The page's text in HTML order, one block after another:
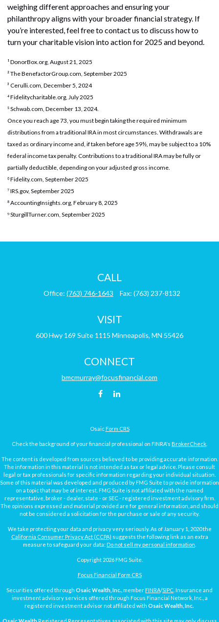
weighing different approaches and ensuring your
philanthropy aligns with your broader financial strategy. If
you’re interested, feel free to contact us to discuss how to
turn your charitable vision into action for 2025 and beyond.
¹ DonorBox.org, August 21, 2025
² The BenefactorGroup.com, September 2025
³ Cerulli.com, December 5, 2024
⁴ Fidelitycharitable.org, July 2025
⁵ Schwab.com, December 13, 2024.
Once you reach age 73, you must begin taking the required minimum
distributions from a traditional IRA in most circumstances. Withdrawals are
taxed as ordinary income and, if taken before age 59½, may be subject to a 10%
federal income tax penalty. Contributions to a traditional IRA may be fully or
partially deductible, depending on your adjusted gross income.
⁶ Fidelity.com, September 2025
⁷ IRS.gov, September 2025
⁸ AccountingInsights.org, February 8, 2025
⁹ SturgillTurner.com, September 2025
CALL
Office: (763) 746-1643 Fax: (763) 237-8132
VISIT
600 Hwy 169 Suite 1115 Minneapolis, MN 55426
CONNECT
bmcmurray@focusfinancial.com
Osaic Form CRS
Check the background of your financial professional on FINRA's BrokerCheck
The content is developed from sources believed to be providing accurate information.
The information in this material is not intended as tax or legal advice. Please consult
legal or tax professionals for specific information regarding your individual situation.
Some of this material was developed and produced by FMG Suite to provide information
on a topic that may be of interest. FMG Suite is not affiliated with the named
representative, broker - dealer, state - or SEC - registered investment advisory firm.
The opinions expressed and material provided are for general information, and should
not be considered a solicitation for the purchase or sale of any security.
We take protecting your data and privacy very seriously. As of January 1, 2020 the
California Consumer Privacy Act (CCPA) suggests the following link as an extra
measure to safeguard your data: Do not sell my personal information
Copyright 2026 FMG Suite.
Focus Financial Form CRS
Securities offered through Osaic Wealth, Inc. , member FINRA/SIPC . Insurance and
investment advisory services offered through Focus Financial Network, Inc., a
registered investment advisor not affiliated with Osaic Wealth, Inc.
Osaic WealthRegistered Representatives associated with this site may only discuss